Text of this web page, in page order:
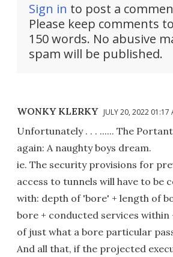
Sign in to post a
Please keep comments
150 words. No abusive
spam will be published.
WONKY KLERKY JULY 20, 2022 01:17
Unfortunately . . . ...... The
again: A naughty boys dream.
ie. The security provisions for
access to tunnels will have to be
with: depth of 'bore' + length of
bore + conducted services within
of just what a bore particular
And all that, if the projected